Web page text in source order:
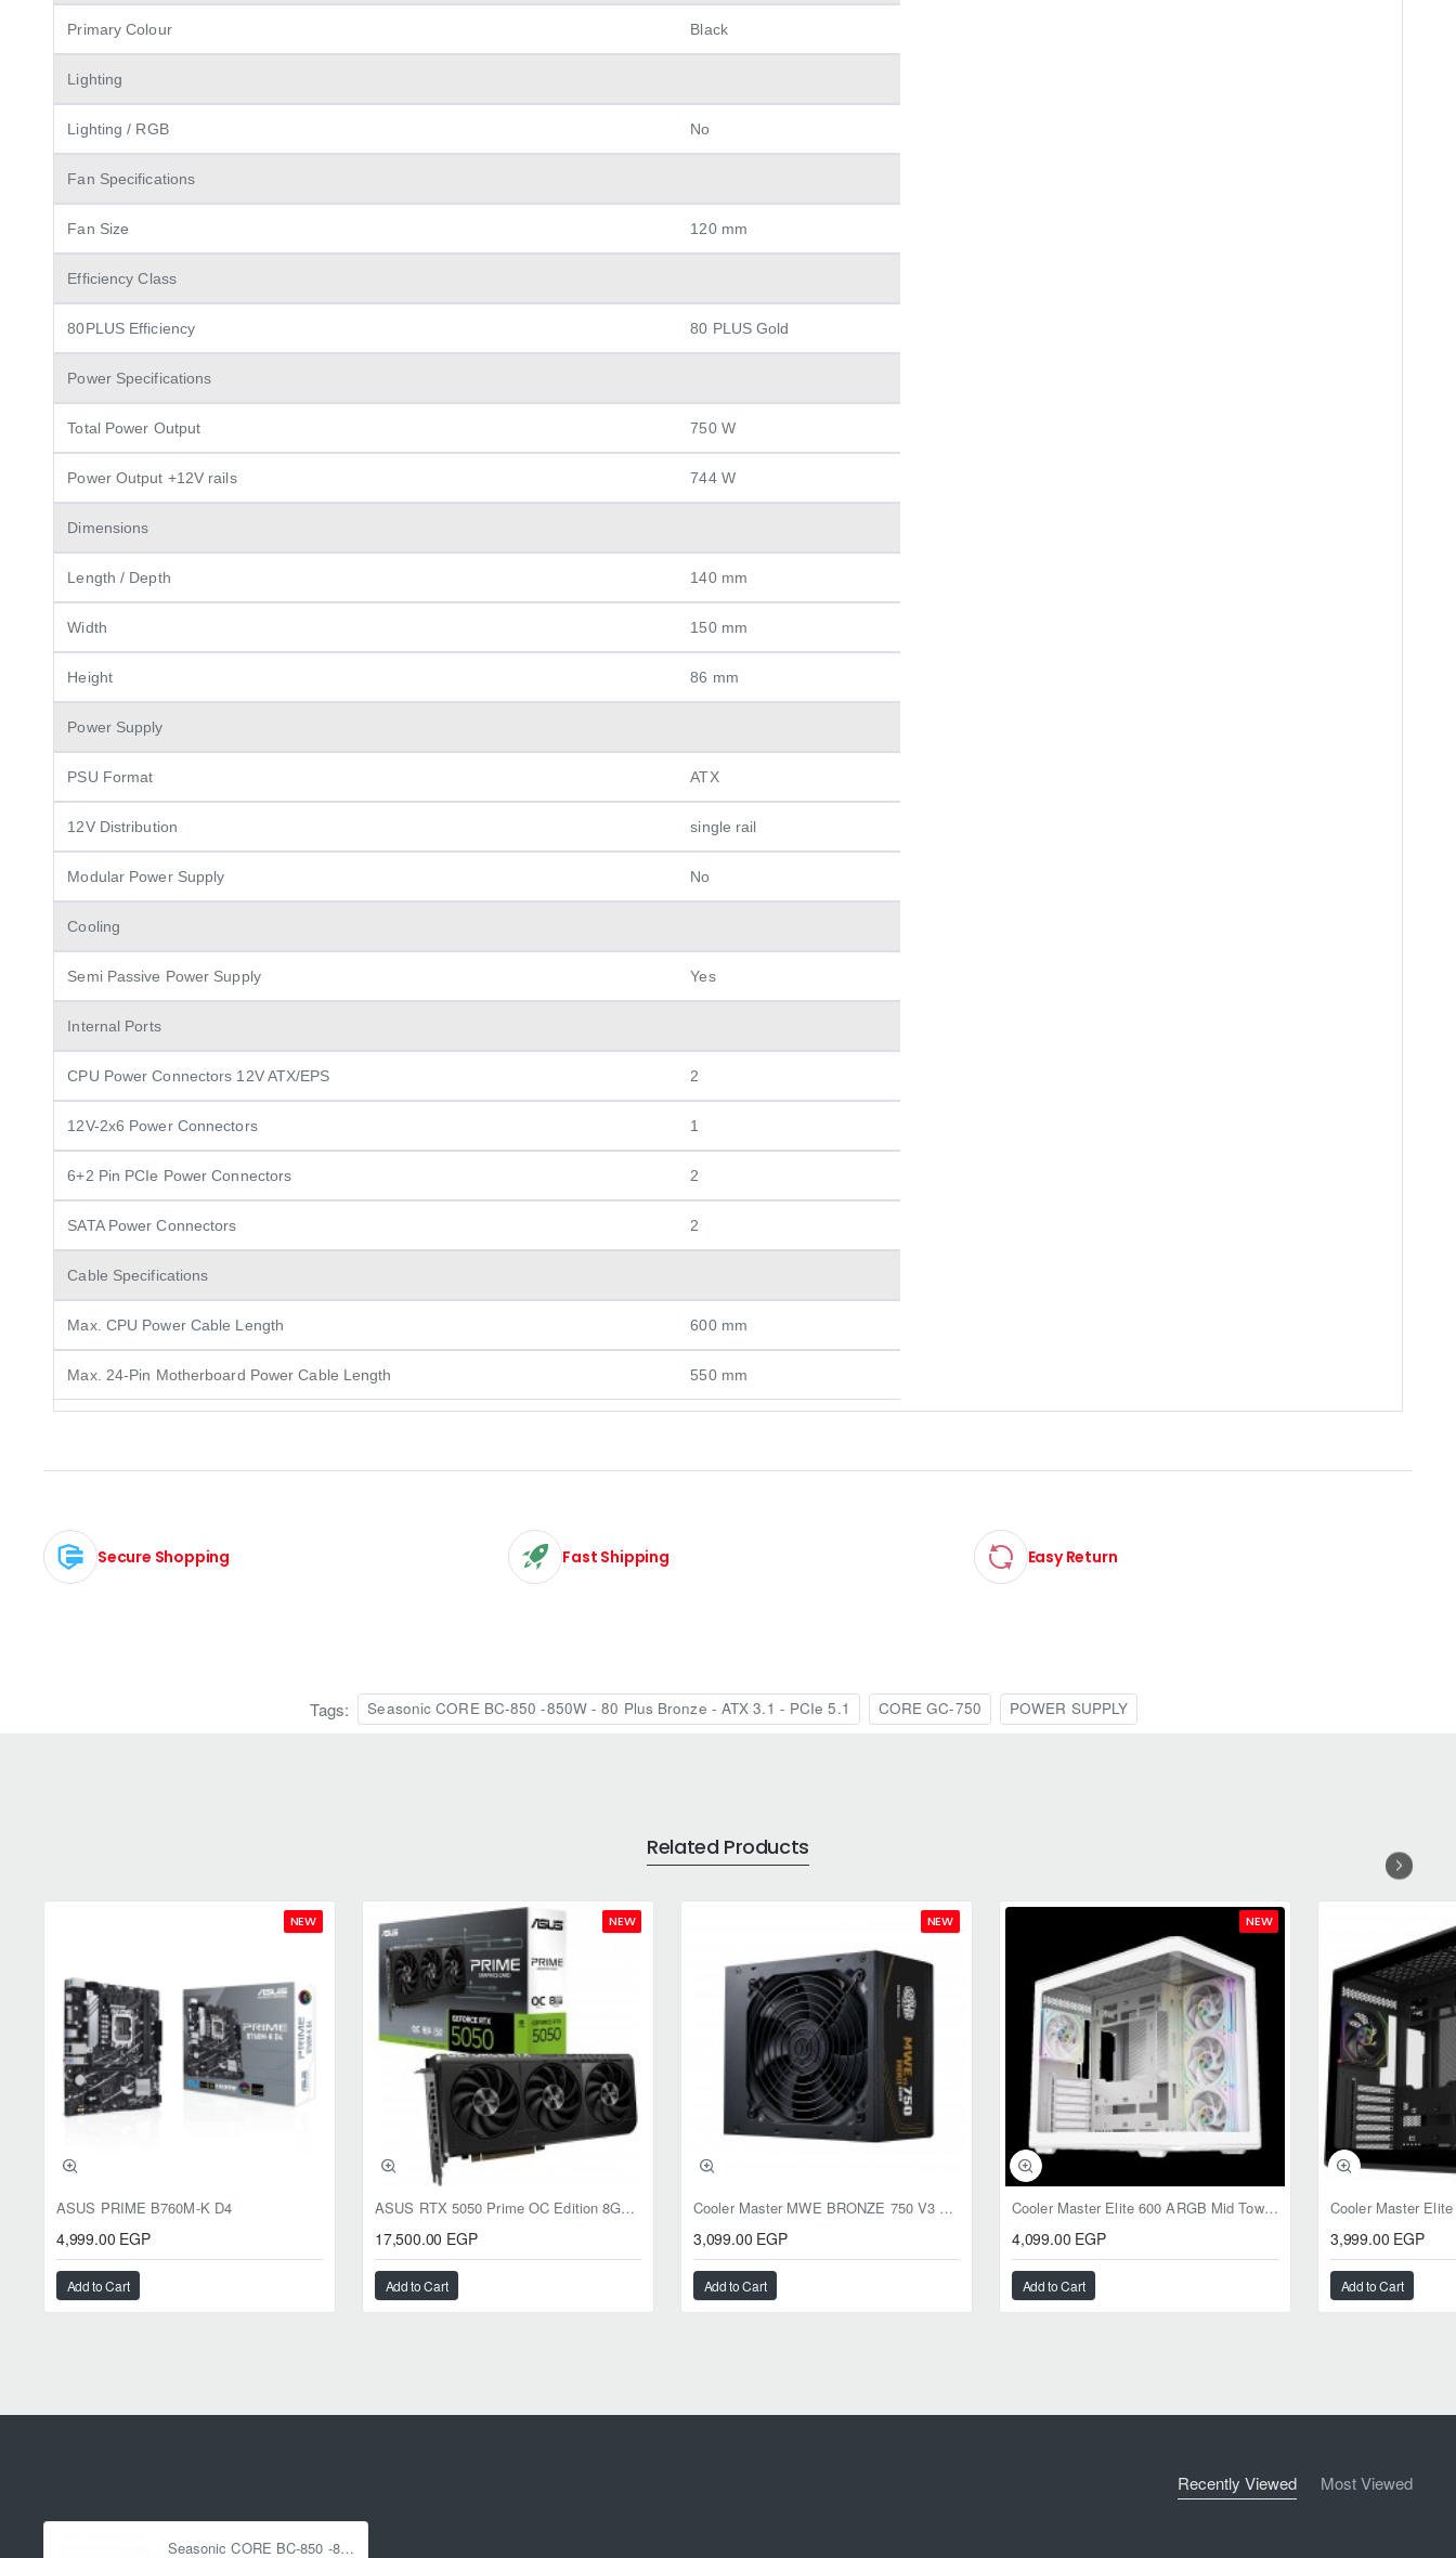
Primary Colour Black
Lighting
Lighting / RGB No
Fan Specifications
Fan Size 120 mm
Efficiency Class
80PLUS Efficiency 80 PLUS Gold
Power Specifications
Total Power Output 750 W
Power Output +12V rails 744 W
Dimensions
Length / Depth 140 mm
Width 150 mm
Height 86 mm
Power Supply
PSU Format ATX
12V Distribution single rail
Modular Power Supply No
Cooling
Semi Passive Power Supply Yes
Internal Ports
CPU Power Connectors 12V ATX/EPS 2
12V-2x6 Power Connectors 1
6+2 Pin PCIe Power Connectors 2
SATA Power Connectors 2
Cable Specifications
Max. CPU Power Cable Length 600 mm
Max. 24-Pin Motherboard Power Cable Length 550 mm
Secure Shopping Fast Shipping Easy Return
Tags: Seasonic CORE BC-850 -850W - 80 Plus Bronze - ATX 3.1 - PCIe 5.1 CORE GC-750 POWER SUPPLY
Related Products
NEW
ASUS PRIME B760M-K D4
4,999.00 EGP
Add to Cart
NEW
ASUS RTX 5050 Prime OC Edition 8GB GDDR6
17,500.00 EGP
Add to Cart
NEW
Cooler Master MWE BRONZE 750 V3 ATX 3.1 750W BRONZE
3,099.00 EGP
Add to Cart
NEW
Cooler Master Elite 600 ARGB Mid Tower Case White
4,099.00 EGP
Add to Cart
3,999.00 EGP
Add to Cart
Recently Viewed Most Viewed
Seasonic CORE BC-850 -850W - 80 Plus Bronze - ATX 3.1 - PCIe 5.1